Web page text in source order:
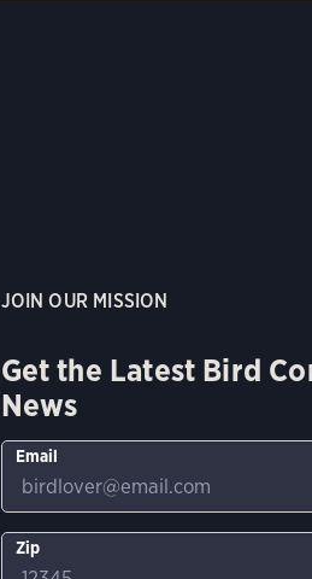
JOIN OUR MISSION
Get the Latest Bird
News
Email
Zip